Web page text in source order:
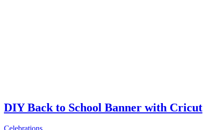
DIY Back to School Banner with Cricut